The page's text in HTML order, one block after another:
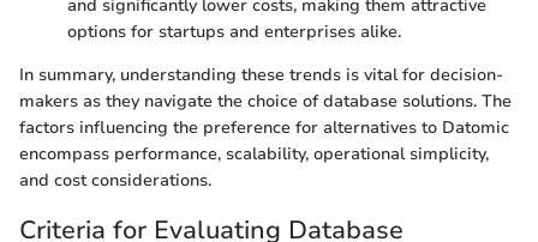
and significantly lower costs, making them attractive
options for startups and enterprises alike.
In summary, understanding these trends is vital for decision-
makers as they navigate the choice of database solutions. The
factors influencing the preference for alternatives to Datomic
encompass performance, scalability, operational simplicity,
and cost considerations.
Criteria for Evaluating Database